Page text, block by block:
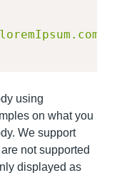
using
on what you
We support
not supported
displayed as